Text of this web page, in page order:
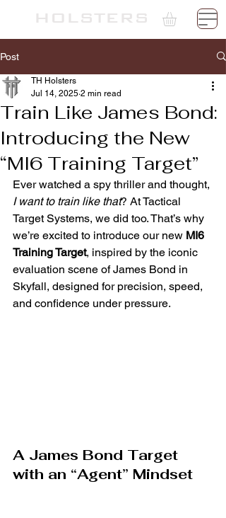
HOLSTERS
Post
Train Like James Bond:
Introducing the New
“MI6 Training Target”
TH Holsters
Jul 14, 2025 2 min read
Ever watched a spy thriller and thought,
I want to train like that? At Tactical
Target Systems, we did too. That’s why
we’re excited to introduce our new MI6
Training Target, inspired by the iconic
evaluation scene of James Bond in
Skyfall, designed for precision, speed,
and confidence under pressure.
A James Bond Target
with an “Agent” Mindset